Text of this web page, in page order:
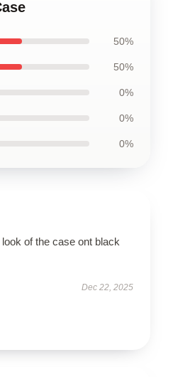
50%
50%
0%
0%
0%
of the case ont black
Dec 22, 2025